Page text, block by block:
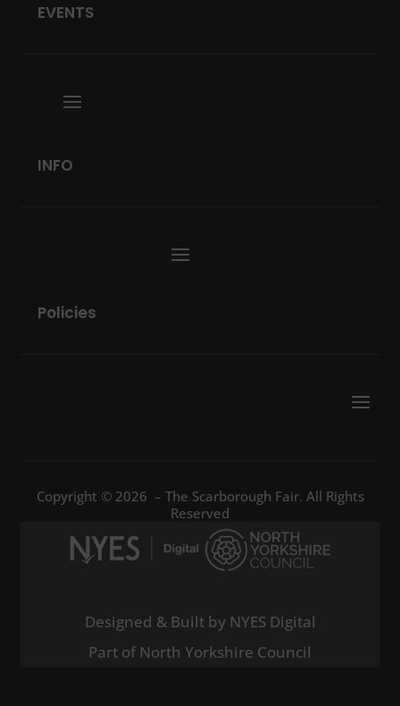
EVENTS
INFO
Policies
Copyright © 2026 – The Scarborough Fair. All Rights
Reserved
Designed & Built by NYES Digital
Part of North Yorkshire Council